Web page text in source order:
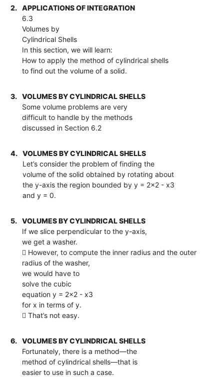
2.
APPLICATIONS OF INTEGRATION
6.3
Volumes by
Cylindrical Shells
In this section, we will learn:
How to apply the method of cylindrical shells
to find out the volume of a solid.
3.
VOLUMES BY CYLINDRICAL SHELLS
Some volume problems are very
difficult to handle by the methods
discussed in Section 6.2
4.
VOLUMES BY CYLINDRICAL SHELLS
Let’s consider the problem of finding the
volume of the solid obtained by rotating about
the y-axis the region bounded by y = 2x2 - x3
and y = 0.
5.
VOLUMES BY CYLINDRICAL SHELLS
If we slice perpendicular to the y-axis,
we get a washer.
 However, to compute the inner radius and the outer
radius of the washer,
we would have to
solve the cubic
equation y = 2x2 - x3
for x in terms of y.
 That’s not easy.
6.
VOLUMES BY CYLINDRICAL SHELLS
Fortunately, there is a method—the
method of cylindrical shells—that is
easier to use in such a case.